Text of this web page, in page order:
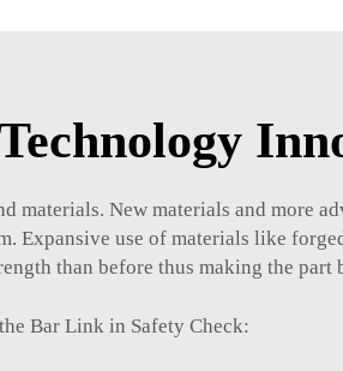
materials. New materials and more
Expansive use of materials like
than before thus making the
Bar Link in Safety Check: